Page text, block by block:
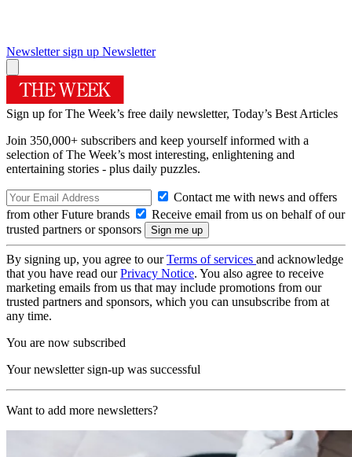
Newsletter sign up Newsletter
Sign up for The Week’s free daily newsletter, Today’s Best Articles
Join 350,000+ subscribers and keep yourself informed with a
selection of The Week’s most interesting, enlightening and
entertaining stories - plus daily puzzles.
Contact me with news and offers
from other Future brands
Receive email from us on behalf of our
trusted partners or sponsors
By signing up, you agree to ourTerms of services and acknowledge
that you have read ourPrivacy Notice. You also agree to receive
marketing emails from us that may include promotions from our
trusted partners and sponsors, which you can unsubscribe from at
any time.
You are now subscribed
Your newsletter sign-up was successful
Want to add more newsletters?